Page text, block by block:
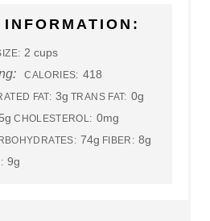
2 cups
CALORIES: 418
FAT: 3g TRANS FAT: 0g
5g CHOLESTEROL: 0mg
74g FIBER: 8g
9g